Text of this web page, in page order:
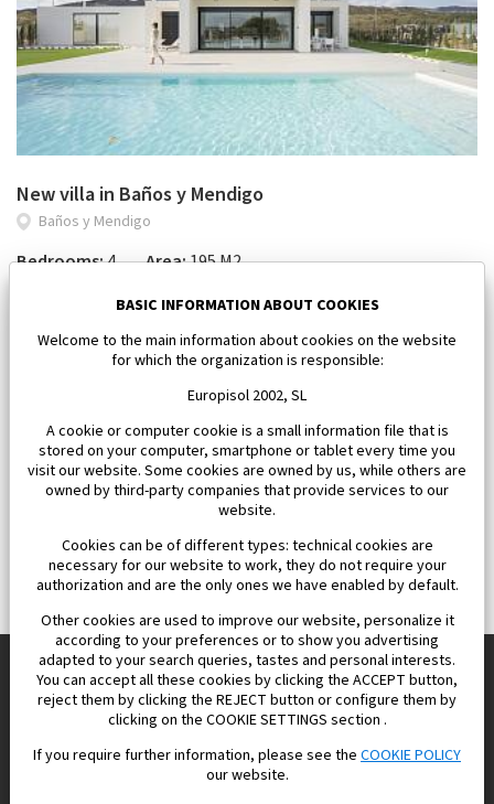
New villa in Baños y Mendigo
Baños y Mendigo
Bedrooms:4 Area:195 M2
964 000 €
Europisol 2002 S.L. real Estate Agency in Spain.
We know the real estate market very well, and we understand
BASIC INFORMATION ABOUT COOKIES
Welcome to the main information about cookies on the website
for which the organization is responsible:
Europisol 2002, SL
A cookie or computer cookie is a small information file that is
stored on your computer, smartphone or tablet every time you
visit our website. Some cookies are owned by us, while others are
owned by third-party companies that provide services to our
website.
Cookies can be of different types: technical cookies are
necessary for our website to work, they do not require your
authorization and are the only ones we have enabled by default.
Other cookies are used to improve our website, personalize it
according to your preferences or to show you advertising
adapted to your search queries, tastes and personal interests.
You can accept all these cookies by clicking the ACCEPT button,
reject them by clicking the REJECT button or configure them by
clicking on the COOKIE SETTINGS section .
If you require further information, please see the COOKIE POLICY
our website.